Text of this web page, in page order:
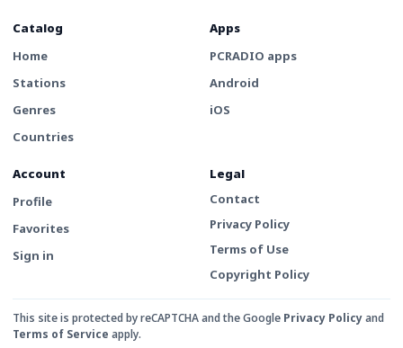
Catalog
Home
Stations
Genres
Countries
Apps
PCRADIO apps
Android
iOS
Account
Profile
Favorites
Sign in
Legal
Contact
Privacy Policy
Terms of Use
Copyright Policy
This site is protected by reCAPTCHA and the Google Privacy Policyand
Terms of Service apply.